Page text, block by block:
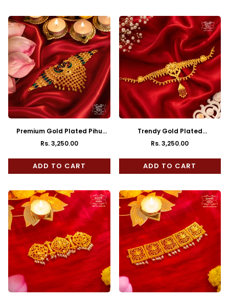
Premium Gold Plated Pihu
Choker with Earrings
Regular
price
Rs. 3,250.00
ADD TO CART
Trendy Gold Plated
Swarnalika Choker with
Regular
price
Rs. 3,250.00
ADD TO CART